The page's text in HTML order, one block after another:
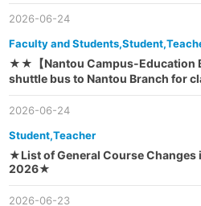
Faculty and
2026-06-24
★★【Nantou Campus-Education
shuttle bus to Nantou Branch for
Student,Teacher
2026-06-24
★List of General Course Changes
2026★
2026-06-23